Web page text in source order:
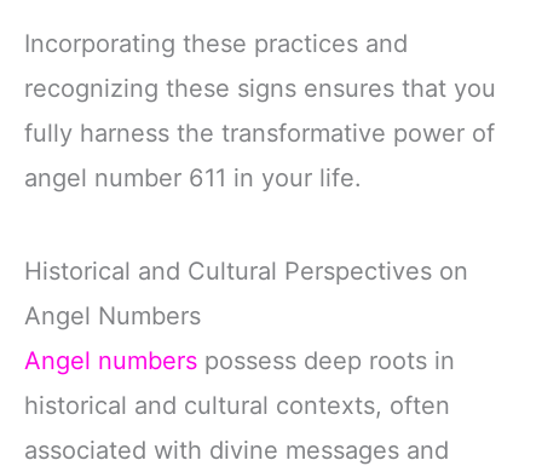
Incorporating these practices and
recognizing these signs ensures that you
fully harness the transformative power of
angel number 611 in your life.
Historical and Cultural Perspectives on
Angel Numbers
Angel numbers possess deep roots in
historical and cultural contexts, often
associated with divine messages and